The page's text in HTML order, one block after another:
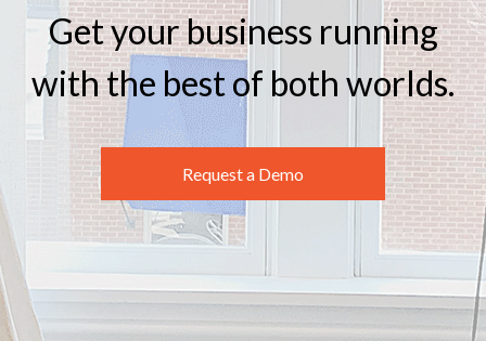
Get your business running
with the best of both worlds.
Request a Demo